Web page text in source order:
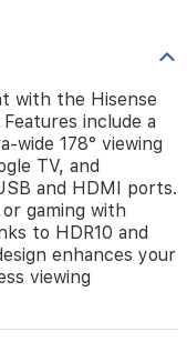
with the Hisense
include a
wide 178° viewing
TV, and
and HDMI ports.
gaming with
to HDR10 and
enhances your
viewing